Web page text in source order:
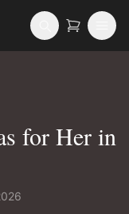
for Her in